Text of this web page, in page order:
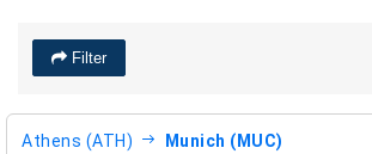
Filter
Athens (ATH) Munich (MUC)